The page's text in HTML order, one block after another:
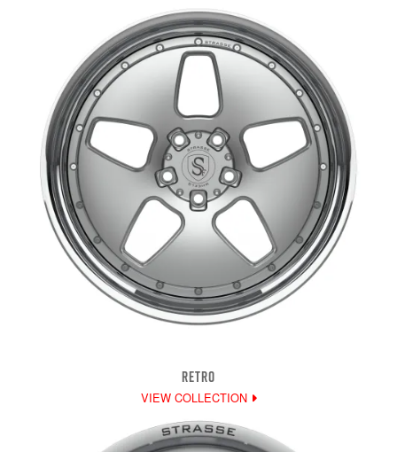
RETRO
VIEW COLLECTION